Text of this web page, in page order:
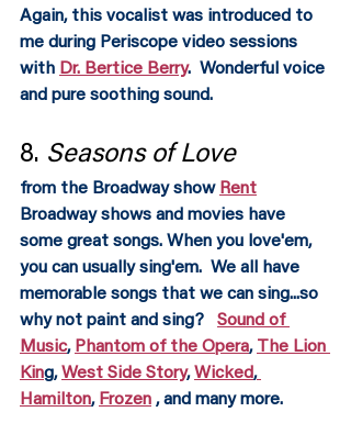
Again, this vocalist was introduced to
me during Periscope video sessions
with Dr. Bertice Berry.  Wonderful voice
and pure soothing sound.
8. Seasons of Love
from the Broadway show Rent
Broadway shows and movies have
some great songs. When you love'em,
you can usually sing'em.  We all have
memorable songs that we can sing...so
why not paint and sing? Sound of
Music, Phantom of the Opera, The Lion
King, West Side Story, Wicked,
Hamilton, Frozen , and many more.